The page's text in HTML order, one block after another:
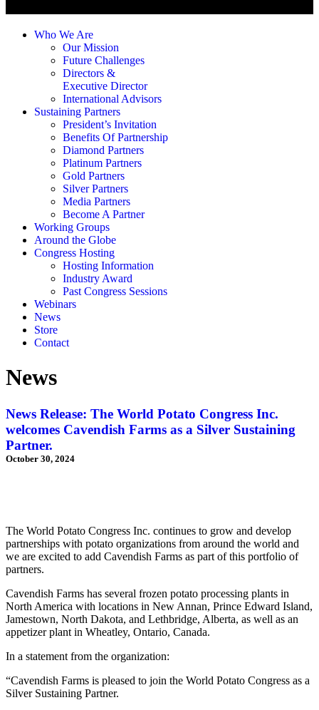
Who We Are
Our Mission
Future Challenges
Directors &
Executive Director
International Advisors
Sustaining Partners
President’s Invitation
Benefits Of Partnership
Diamond Partners
Platinum Partners
Gold Partners
Silver Partners
Media Partners
Become A Partner
Working Groups
Around the Globe
Congress Hosting
Hosting Information
Industry Award
Past Congress Sessions
Webinars
News
Store
Contact
News
News Release: The World Potato Congress Inc.
welcomes Cavendish Farms as a Silver Sustaining
Partner.
October 30, 2024
The World Potato Congress Inc. continues to grow and develop
partnerships with potato organizations from around the world and
we are excited to add Cavendish Farms as part of this portfolio of
partners.
Cavendish Farms has several frozen potato processing plants in
North America with locations in New Annan, Prince Edward Island,
Jamestown, North Dakota, and Lethbridge, Alberta, as well as an
appetizer plant in Wheatley, Ontario, Canada.
In a statement from the organization:
“Cavendish Farms is pleased to join the World Potato Congress as a
Silver Sustaining Partner.